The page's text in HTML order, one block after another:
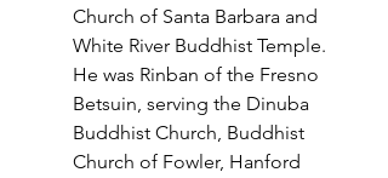
Church of Santa Barbara and
White River Buddhist Temple.
He was Rinban of the Fresno
Betsuin, serving the Dinuba
Buddhist Church, Buddhist
Church of Fowler, Hanford